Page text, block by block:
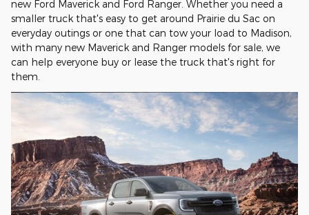
new Ford Maverick and Ford Ranger. Whether you need a
smaller truck that's easy to get around Prairie du Sac on
everyday outings or one that can tow your load to Madison,
with many new Maverick and Ranger models for sale, we
can help everyone buy or lease the truck that's right for
them.